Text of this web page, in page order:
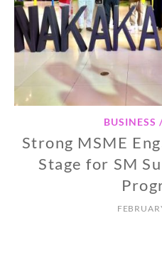
BUSINESS
Strong MSME
Stage for SM